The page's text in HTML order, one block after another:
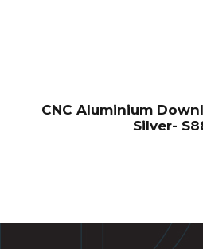
CNC Aluminium
Silver-